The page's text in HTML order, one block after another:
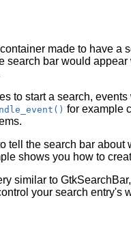
made to have a
search bar would
to start a search,
for example
tell the search bar
shows you how to
similar to GtkSearchBar
your search entry's